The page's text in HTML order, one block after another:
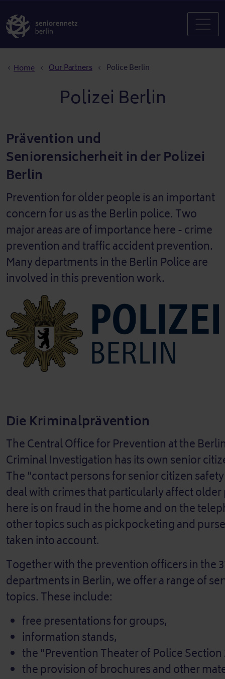
Home Our Partners Police Berlin
Polizei Berlin
Prävention und
Seniorensicherheit in der Polizei
Berlin
Prevention for older people is an important
concern for us as the Berlin police. Two
major areas are of importance here - crime
prevention and traffic accident prevention.
Many departments in the Berlin Police are
involved in this prevention work.
Die Kriminalprävention
The Central Office for Prevention at the
Criminal Investigation has its own senior
The "contact persons for senior citizen
deal with crimes that particularly affect
here is on fraud in the home and on the
other topics such as pickpocketing and
taken into account.
Together with the prevention officers in the
departments in Berlin, we offer a range of
topics. These include:
free presentations for groups,
information stands,
the "Prevention Theater of Police Section
the provision of brochures and other